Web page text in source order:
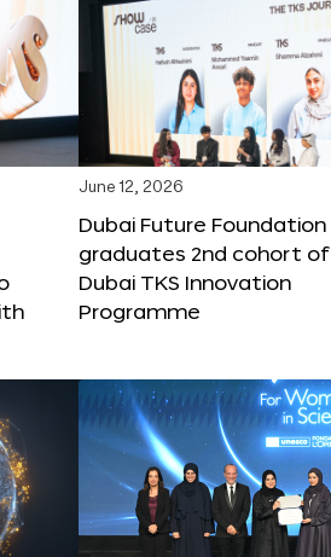
June 12, 2026
Dubai Future Foundation
graduates 2nd cohort of
Dubai TKS Innovation
Programme